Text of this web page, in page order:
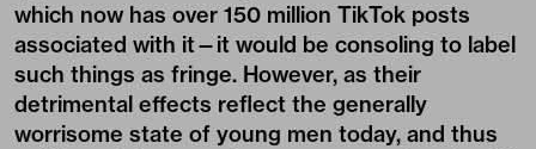
which now has over 150 million TikTok posts
associated with it—it would be consoling to label
such things as fringe. However, as their
detrimental effects reflect the generally
worrisome state of young men today, and thus